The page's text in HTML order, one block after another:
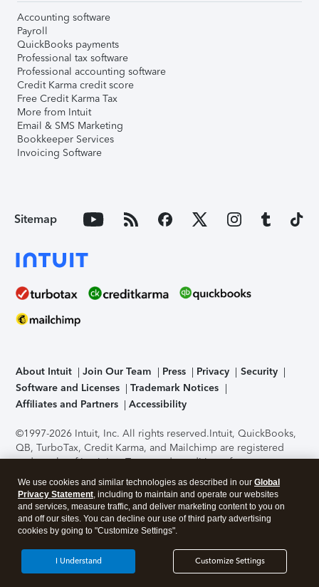
Accounting software
Payroll
QuickBooks payments
Professional tax software
Professional accounting software
Credit Karma credit score
Free Credit Karma Tax
More from Intuit
Email & SMS Marketing
Bookkeeper Services
Invoicing Software
Sitemap
About Intuit Join Our Team Press Privacy
Security
Software and Licenses
Trademark Notices
Affiliates and Partners
Accessibility
©1997-2026 Intuit, Inc. All rights reserved.Intuit, QuickBooks,
QB, TurboTax, Credit Karma, and Mailchimp are registered
trademarks of Intuit Inc. Terms and conditions, features,
support, pricing, and service options subject to change
without notice.Security Certification of the TurboTax Online
application has been performed by C-Level Security.By
accessing and using this page you agree to theTerms of Use
About Cookies Manage cookies
We use cookies and similar technologies as described in our Global
Privacy Statement, including to maintain and operate our websites
and services, measure traffic, and deliver marketing content to you on
and off our sites. You can decline our use of third party advertising
cookies by going to "Customize Settings".
Customize Settings
I Understand